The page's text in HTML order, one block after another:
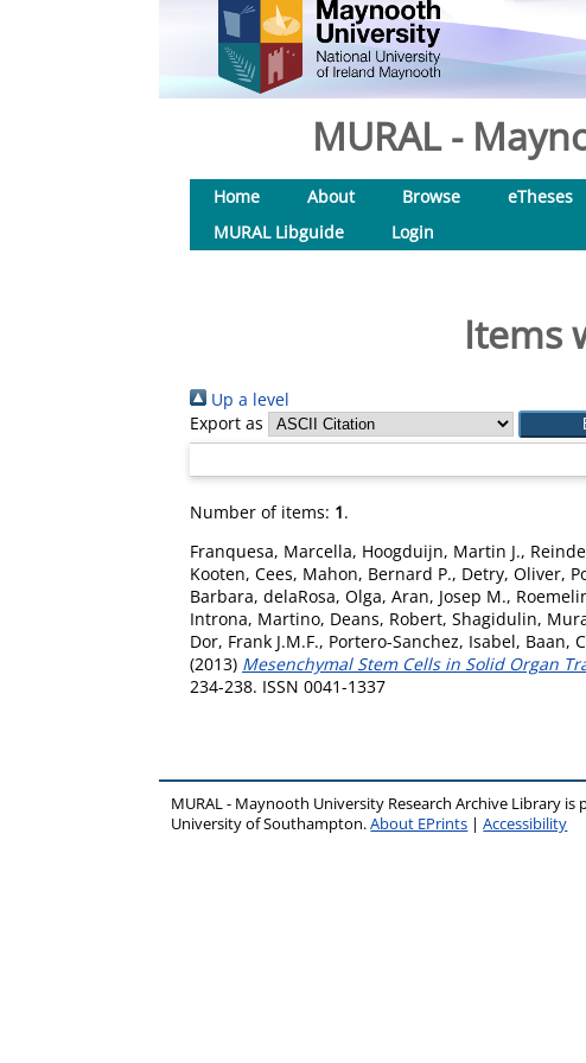
MURAL -
Home About Browse eTheses
MURAL Libguide
Login
Items
Up a level
Export as
Number of items: 1.
Franquesa, Marcella, Hoogduijn, Martin J.,
Kooten, Cees, Mahon, Bernard P., Detry, Oliver,
Barbara, delaRosa, Olga, Aran, Josep M.,
Introna, Martino, Deans, Robert, Shagidulin,
Dor, Frank J.M.F., Portero-Sanchez, Isabel, Baan,
(2013) Mesenchymal Stem Cells in Solid Organ
234-238. ISSN 0041-1337
MURAL - Maynooth University Research Archive Library is
University of Southampton.About EPrints |Accessibility